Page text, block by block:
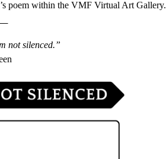
poem within the VMF Virtual Art Gallery.
not silenced.”